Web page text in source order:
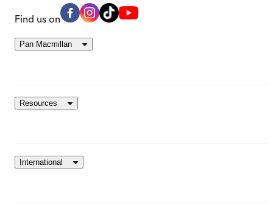
Find us on
Pan Macmillan
Resources
International